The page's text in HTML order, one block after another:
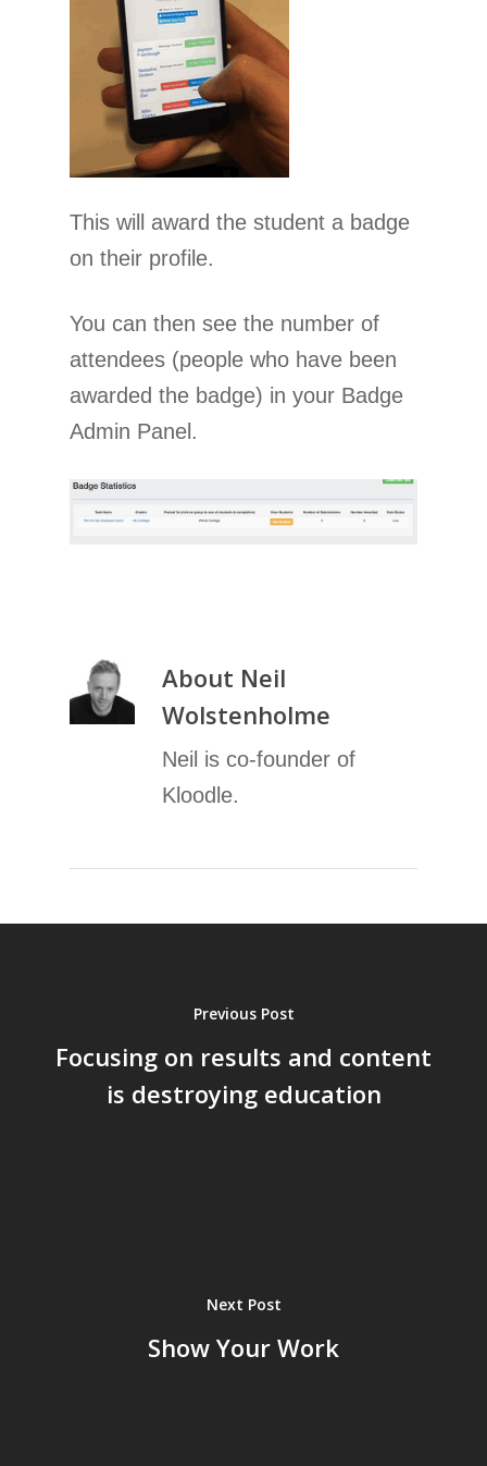
This will award the student a badge
on their profile.
You can then see the number of
attendees (people who have been
awarded the badge) in your Badge
Admin Panel.
About Neil
Wolstenholme
Neil is co-founder of
Kloodle.
Previous Post
Focusing on results and content
is destroying education
Next Post
Show Your Work